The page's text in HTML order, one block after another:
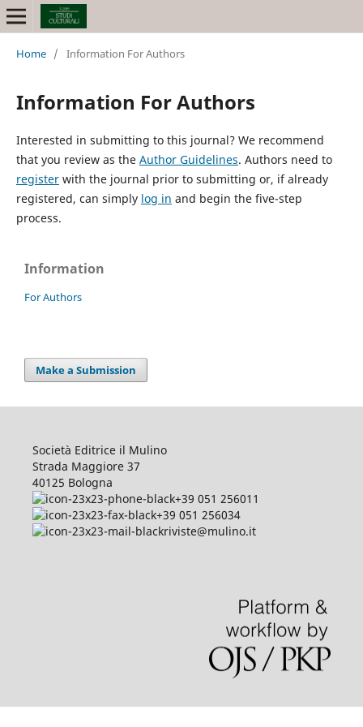
Home / Information For Authors
Information For Authors
Interested in submitting to this journal? We recommend
that you review as the Author Guidelines. Authors need to
registerwith the journal prior to submitting or, if already
registered, can simply log in and begin the five-step
process.
Information
For Authors
Make a Submission
Società Editrice il Mulino
Strada Maggiore 37
40125 Bologna
+39 051 256011
+39 051 256034
riviste@mulino.it